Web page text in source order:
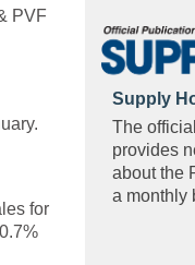
PVF
for
Supply
The
provides
about the
a monthly